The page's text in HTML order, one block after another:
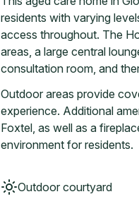
residents with varying
access throughout. The
areas, a large central
consultation room, and
Outdoor areas provide
experience. Additional
Foxtel, as well as a
environment for residents.
Outdoor courtyard